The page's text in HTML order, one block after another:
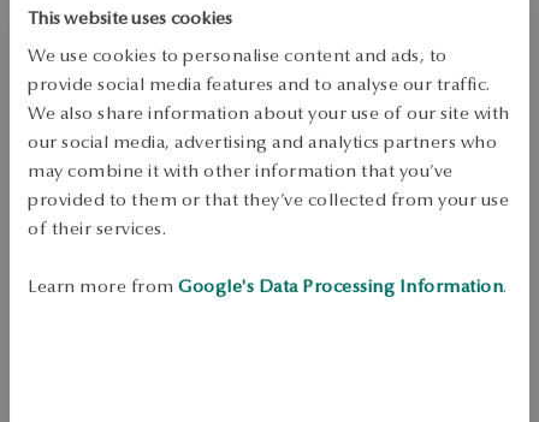
This website uses cookies
We use cookies to personalise content and ads, to
provide social media features and to analyse our traffic.
We also share information about your use of our site with
our social media, advertising and analytics partners who
may combine it with other information that you’ve
provided to them or that they’ve collected from your use
of their services.
Learn more from Google's Data Processing Information.
Check availability
Dispatch:1business days
Free shipping on orders over 70 EUR
Free returns up to 30 days
DETAILS
rhinestones create dazzling surfaces full of light and magic.  Ring